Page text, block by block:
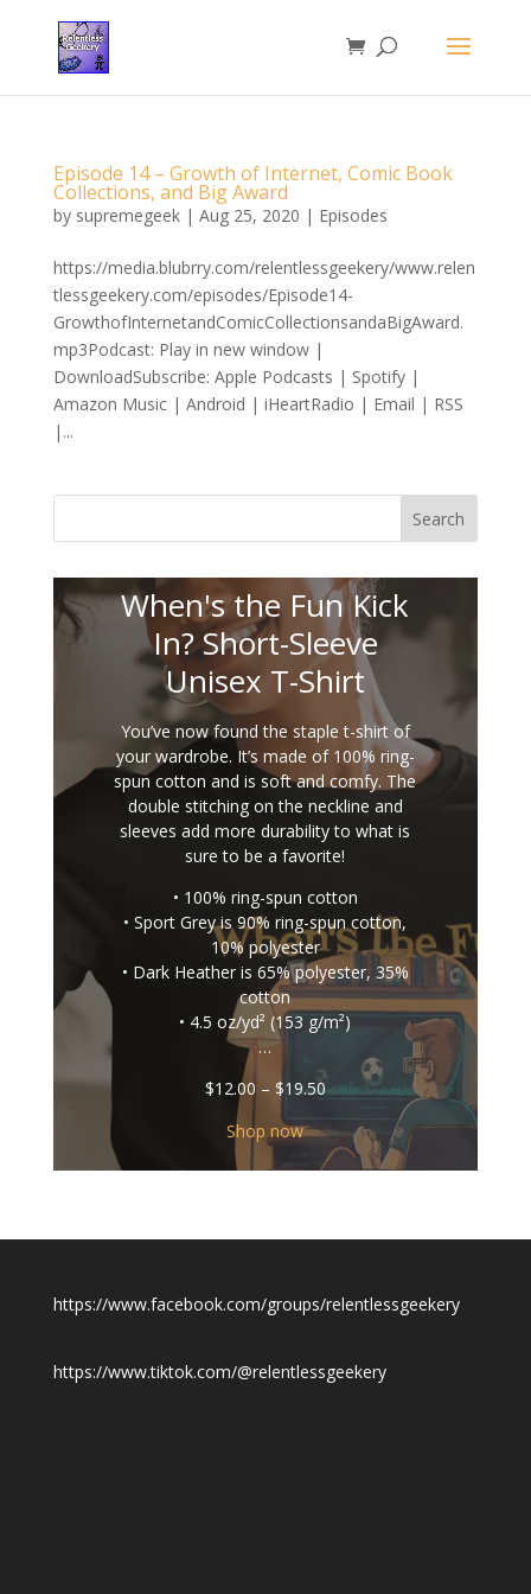
Episode 14 – Growth of Internet, Comic Book
Collections, and Big Award
by supremegeek| Aug 25, 2020 | Episodes
https://media.blubrry.com/relentlessgeekery/www.relen
tlessgeekery.com/episodes/Episode14-
GrowthofInternetandComicCollectionsandaBigAward.
mp3Podcast: Play in new window |
DownloadSubscribe: Apple Podcasts | Spotify |
Amazon Music | Android | iHeartRadio | Email | RSS
|...
Search
When's the Fun Kick
In? Short-Sleeve
Unisex T-Shirt
You’ve now found the staple t-shirt of
your wardrobe. It’s made of 100% ring-
spun cotton and is soft and comfy. The
double stitching on the neckline and
sleeves add more durability to what is
sure to be a favorite!
• 100% ring-spun cotton
• Sport Grey is 90% ring-spun cotton,
10% polyester
• Dark Heather is 65% polyester, 35%
cotton
• 4.5 oz/yd² (153 g/m²)
…
$12.00 – $19.50Price
$12.00
through
$19.50
Shop now
https://www.facebook.com/groups/relentlessgeekery
https://www.tiktok.com/@relentlessgeekery